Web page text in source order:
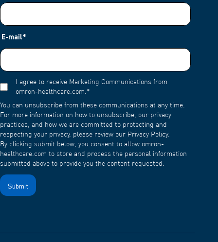
E-mail*
I agree to receive Marketing Communications from
omron-healthcare.com.*
You can unsubscribe from these communications at any time.
For more information on how to unsubscribe, our privacy
practices, and how we are committed to protecting and
respecting your privacy, please review our Privacy Policy.
By clicking submit below, you consent to allow omron-
healthcare.com to store and process the personal information
submitted above to provide you the content requested.